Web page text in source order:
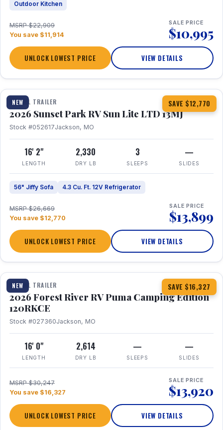
Outdoor Kitchen
MSRP $22,909
You save $11,914
SALE PRICE
$10,995
UNLOCK LOWEST PRICE VIEW DETAILS
NEW SAVE $12,770
1 / 19
TRAVEL TRAILER
2026 Sunset Park RV Sun Lite LTD 13MJ
Stock #052617Jackson, MO
16' 2"
LENGTH
2,330
DRY LB
3
SLEEPS
—
SLIDES
56" Jiffy Sofa 4.3 Cu. Ft. 12V Refrigerator
MSRP $26,669
You save $12,770
SALE PRICE
$13,899
UNLOCK LOWEST PRICE VIEW DETAILS
NEW SAVE $16,327
1 / 22
TRAVEL TRAILER
2026 Forest River RV Puma Camping Edition
120RKCE
Stock #027360Jackson, MO
16' 0"
LENGTH
2,614
DRY LB
—
SLEEPS
—
SLIDES
MSRP $30,247
You save $16,327
SALE PRICE
$13,920
UNLOCK LOWEST PRICE VIEW DETAILS